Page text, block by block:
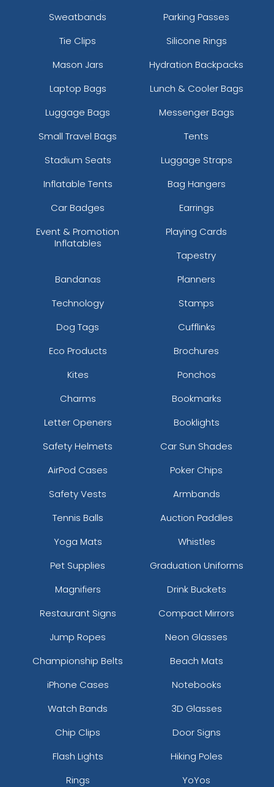
Sweatbands
Parking Passes
Tie Clips
Silicone Rings
Mason Jars
Hydration Backpacks
Laptop Bags
Lunch & Cooler Bags
Luggage Bags
Messenger Bags
Small Travel Bags
Tents
Stadium Seats
Luggage Straps
Inflatable Tents
Bag Hangers
Car Badges
Earrings
Event & Promotion
Inflatables
Playing Cards
Tapestry
Bandanas
Planners
Technology
Stamps
Dog Tags
Cufflinks
Eco Products
Brochures
Kites
Ponchos
Charms
Bookmarks
Letter Openers
Booklights
Safety Helmets
Car Sun Shades
AirPod Cases
Poker Chips
Safety Vests
Armbands
Tennis Balls
Auction Paddles
Yoga Mats
Whistles
Pet Supplies
Graduation Uniforms
Magnifiers
Drink Buckets
Restaurant Signs
Compact Mirrors
Jump Ropes
Neon Glasses
Championship Belts
Beach Mats
iPhone Cases
Notebooks
Watch Bands
3D Glasses
Chip Clips
Door Signs
Flash Lights
Hiking Poles
Rings
YoYos